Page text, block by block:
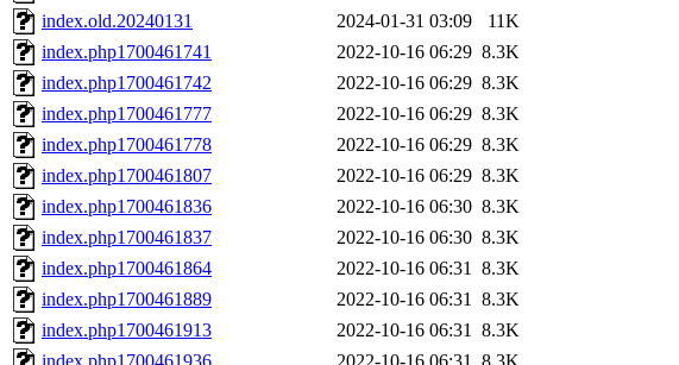
index.old.20240131
2024-01-31 03:09
11K
index.php1700461741
2022-10-16 06:29 8.3K
index.php1700461742
2022-10-16 06:29 8.3K
index.php1700461777
2022-10-16 06:29 8.3K
index.php1700461778
2022-10-16 06:29 8.3K
index.php1700461807
2022-10-16 06:29 8.3K
index.php1700461836
2022-10-16 06:30 8.3K
index.php1700461837
2022-10-16 06:30 8.3K
index.php1700461864
2022-10-16 06:31 8.3K
index.php1700461889
2022-10-16 06:31 8.3K
index.php1700461913
2022-10-16 06:31 8.3K